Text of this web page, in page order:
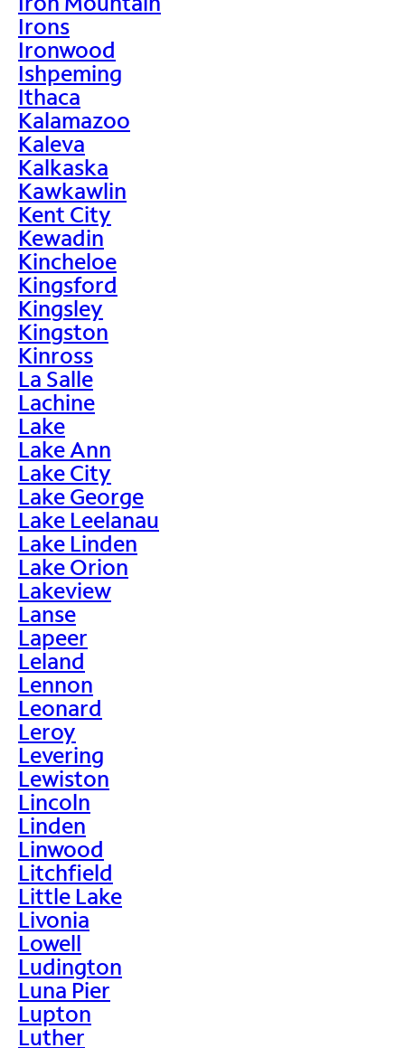
Irons
Ironwood
Ishpeming
Ithaca
Kalamazoo
Kaleva
Kalkaska
Kawkawlin
Kent City
Kewadin
Kincheloe
Kingsford
Kingsley
Kingston
Kinross
La Salle
Lachine
Lake
Lake Ann
Lake City
Lake George
Lake Leelanau
Lake Linden
Lake Orion
Lakeview
Lanse
Lapeer
Leland
Lennon
Leonard
Leroy
Levering
Lewiston
Lincoln
Linden
Linwood
Litchfield
Little Lake
Livonia
Lowell
Ludington
Luna Pier
Lupton
Luther